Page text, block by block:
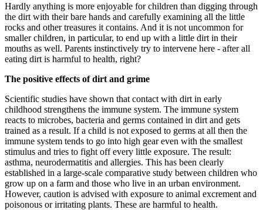
Hardly anything is more enjoyable for children than digging through
the dirt with their bare hands and carefully examining all the little
rocks and other treasures it contains. And it is not uncommon for
smaller children, in particular, to end up with a little dirt in their
mouths as well. Parents instinctively try to intervene here - after all
eating dirt is harmful to health, right?
The positive effects of dirt and grime
Scientific studies have shown that contact with dirt in early
childhood strengthens the immune system. The immune system
reacts to microbes, bacteria and germs contained in dirt and gets
trained as a result. If a child is not exposed to germs at all then the
immune system tends to go into high gear even with the smallest
stimulus and tries to fight off every little exposure. The result:
asthma, neurodermatitis and allergies. This has been clearly
established in a large-scale comparative study between children who
grow up on a farm and those who live in an urban environment.
However, caution is advised with exposure to animal excrement and
poisonous or irritating plants. These are harmful to health.